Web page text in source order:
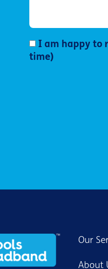
I am happy to
time)
Our
About